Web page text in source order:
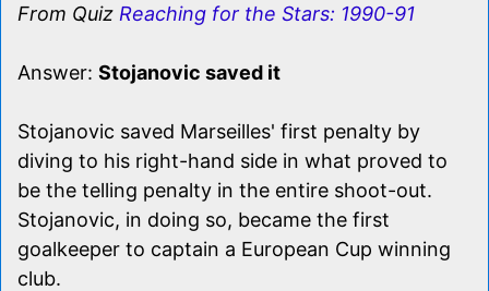
From Quiz Reaching for the Stars: 1990-91
Answer: Stojanovic saved it
Stojanovic saved Marseilles' first penalty by
diving to his right-hand side in what proved to
be the telling penalty in the entire shoot-out.
Stojanovic, in doing so, became the first
goalkeeper to captain a European Cup winning
club.